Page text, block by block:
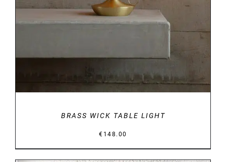
BRASS WICK TABLE LIGHT
€ 148.00